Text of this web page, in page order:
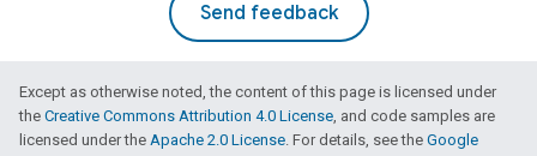
Send feedback
Except as otherwise noted, the content of this page is licensed under
the Creative Commons Attribution 4.0 License, and code samples are
licensed under the Apache 2.0 License. For details, see the Google